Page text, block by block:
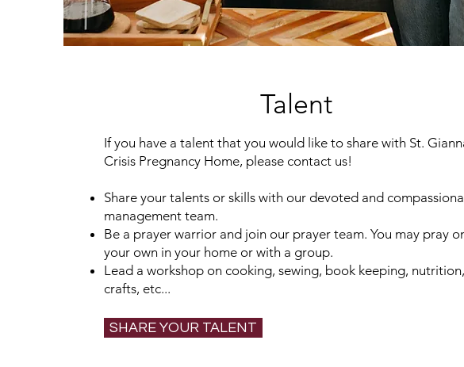
Talent
If you have a talent that you would like to share with St.
Crisis Pregnancy Home, please contact us!
Share your talents or skills with our devoted and
management team.
Be a prayer warrior and join our prayer team. You may pray
your own in your home or with a group.
Lead a workshop on cooking, sewing, book keeping, nutrition,
crafts, etc...
SHARE YOUR TALENT